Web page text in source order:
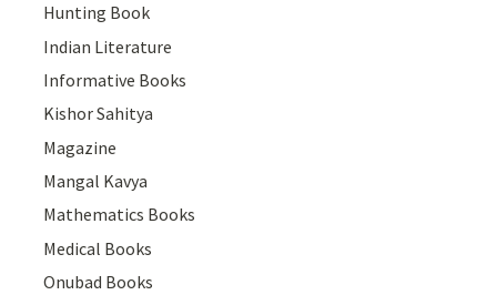
Hunting Book
Indian Literature
Informative Books
Kishor Sahitya
Magazine
Mangal Kavya
Mathematics Books
Medical Books
Onubad Books